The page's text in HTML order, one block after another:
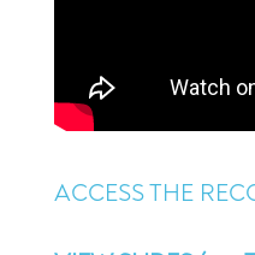
ACCESS THE